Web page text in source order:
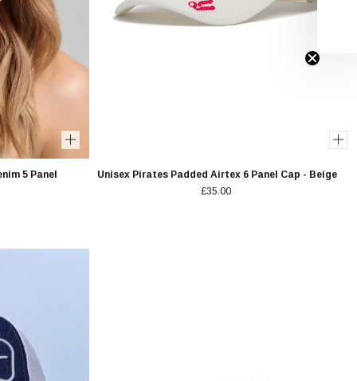
5 Panel
Unisex Pirates Padded Airtex 6 Panel Cap - Beige
£35.00